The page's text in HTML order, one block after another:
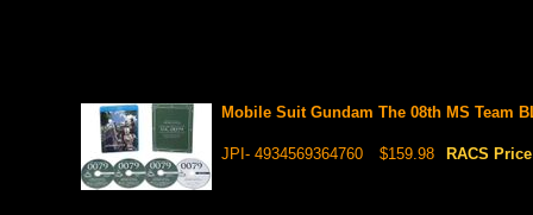
Mobile Suit Gundam The 08th MS Team
JPI- 4934569364760 $159.98 RACS